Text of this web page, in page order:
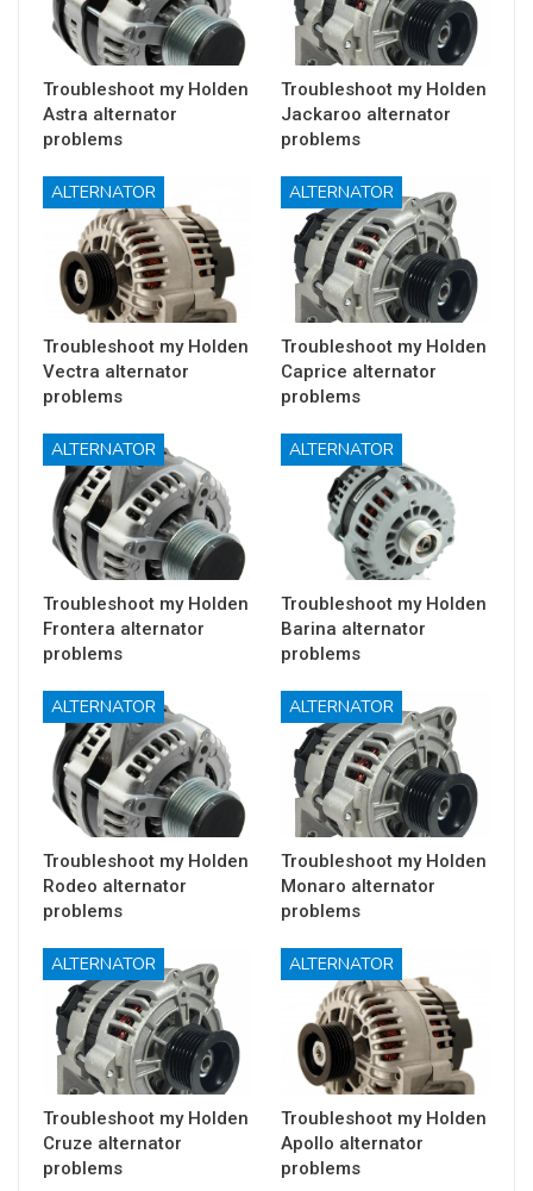
Troubleshoot my Holden
Astra alternator
problems
Troubleshoot my Holden
Jackaroo alternator
problems
ALTERNATOR
Troubleshoot my Holden
Vectra alternator
problems
ALTERNATOR
Troubleshoot my Holden
Caprice alternator
problems
ALTERNATOR
Troubleshoot my Holden
Frontera alternator
problems
ALTERNATOR
Troubleshoot my Holden
Barina alternator
problems
ALTERNATOR
Troubleshoot my Holden
Rodeo alternator
problems
ALTERNATOR
Troubleshoot my Holden
Monaro alternator
problems
ALTERNATOR
Troubleshoot my Holden
Cruze alternator
problems
ALTERNATOR
Troubleshoot my Holden
Apollo alternator
problems